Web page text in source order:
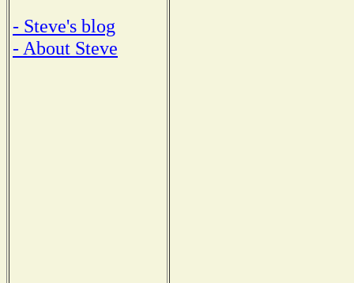
- Steve's blog
- About Steve